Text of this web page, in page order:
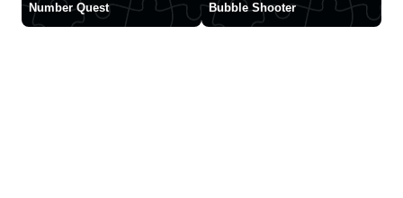
Number Quest Bubble Shooter